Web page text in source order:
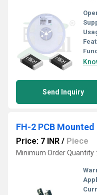
Send Inquiry
FH-2 PCB
Price: 7 INR / Piece
Minimum Order Quantity